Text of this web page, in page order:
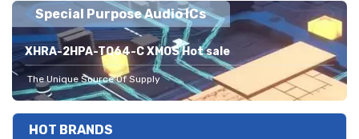
Special Purpose Audio ICs
XHRA-2HPA-TQ64-C XMOS Hot sale
The Unique Source Of Supply
HOT BRANDS